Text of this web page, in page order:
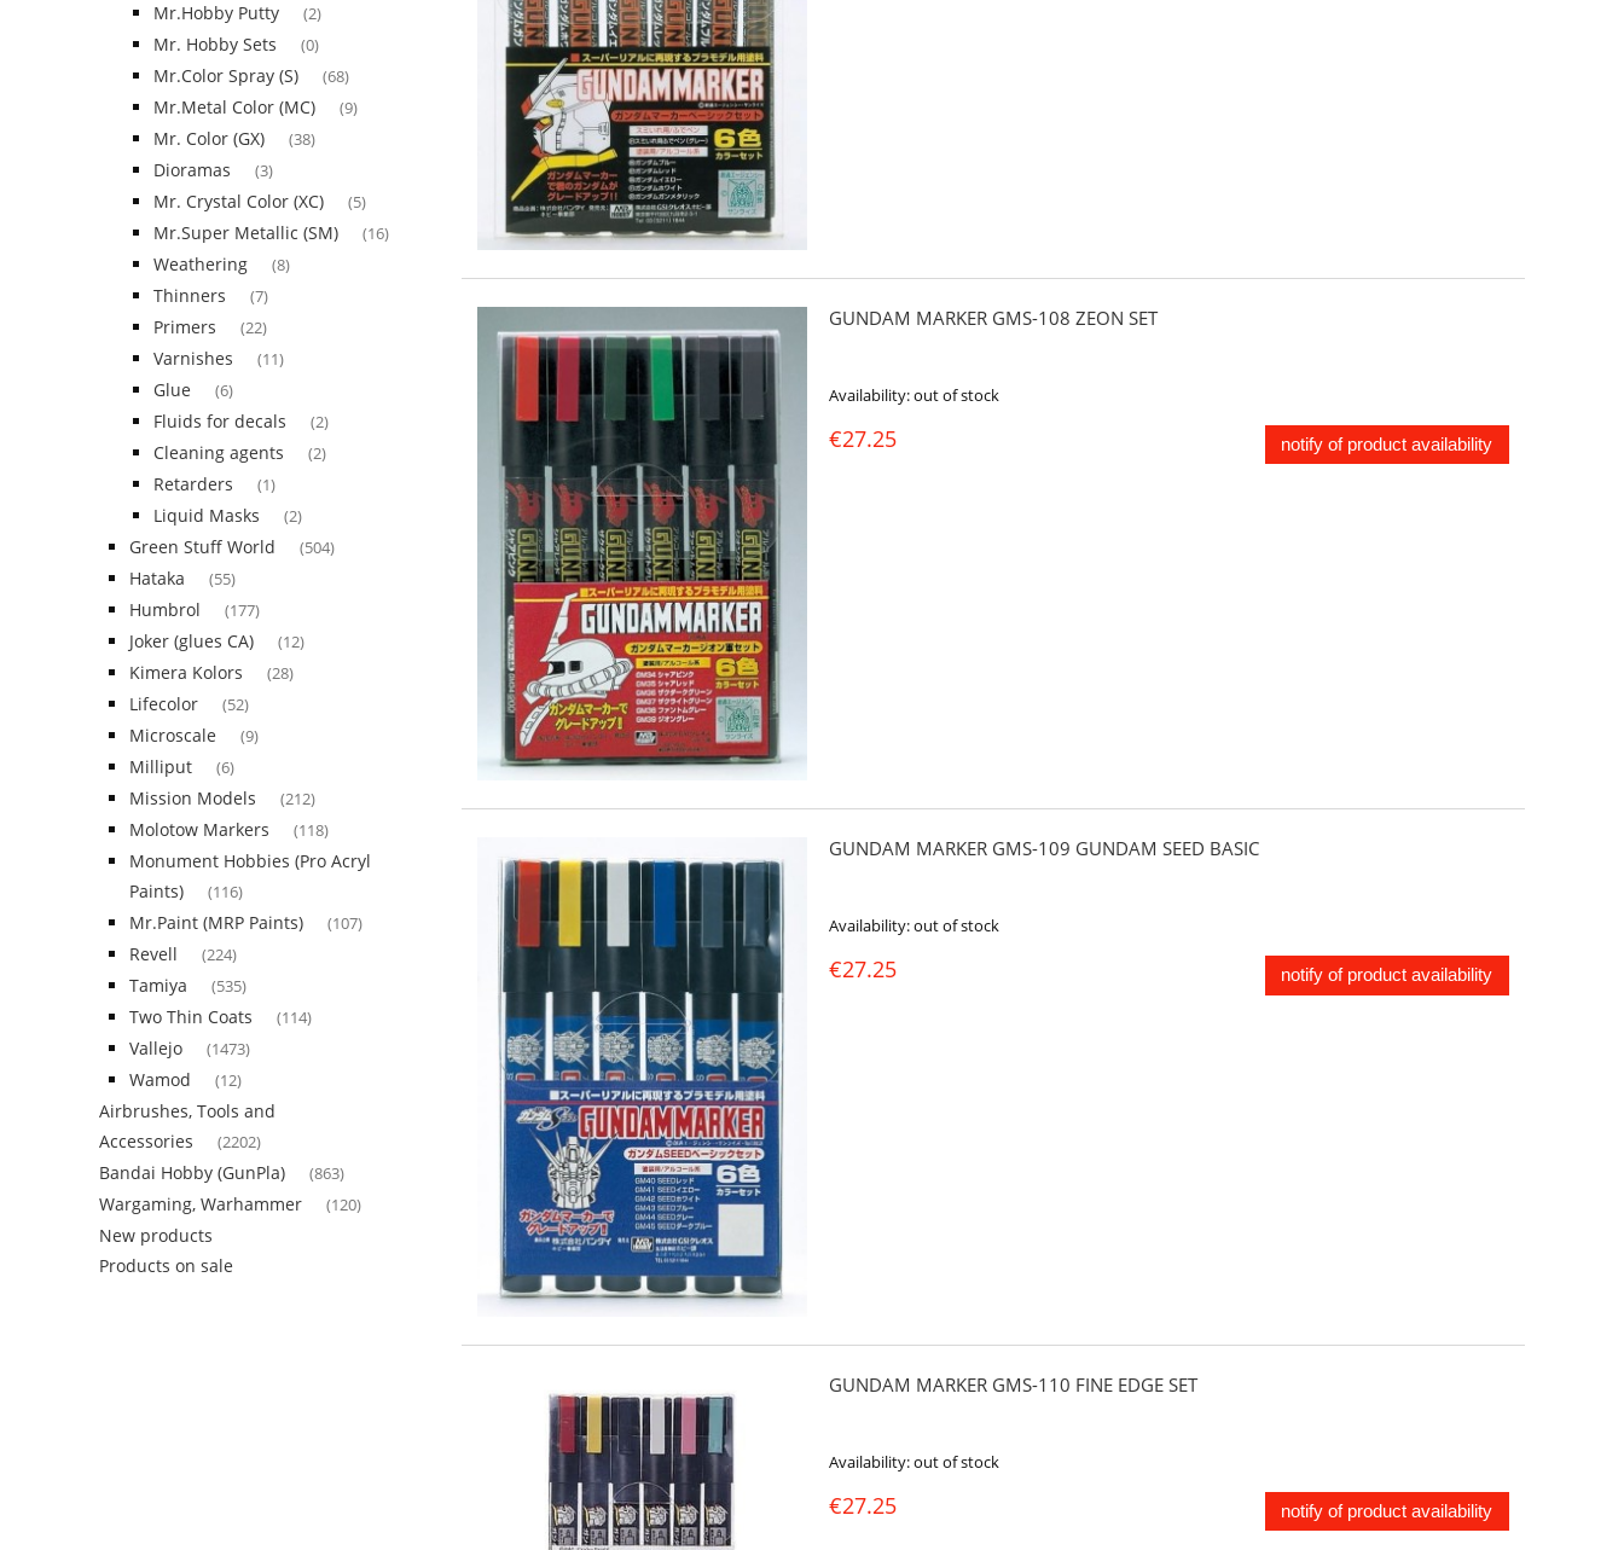
Mr.Hobby Putty (2)
Mr. Hobby Sets (0)
Mr.Color Spray (S) (68)
Mr.Metal Color (MC) (9)
Mr. Color (GX) (38)
Dioramas (3)
Mr. Crystal Color (XC) (5)
Mr.Super Metallic (SM) (16)
Weathering (8)
Thinners (7)
Primers (22)
Varnishes (11)
Glue (6)
Fluids for decals (2)
Cleaning agents (2)
Retarders (1)
Liquid Masks (2)
Green Stuff World (504)
Hataka (55)
Humbrol (177)
Joker (glues CA) (12)
Kimera Kolors (28)
Lifecolor (52)
Microscale (9)
Milliput (6)
Mission Models (212)
Molotow Markers (118)
Monument Hobbies (Pro Acryl
Paints)
(116)
Mr.Paint (MRP Paints) (107)
Revell (224)
Tamiya (535)
Two Thin Coats (114)
Vallejo (1473)
Wamod (12)
Airbrushes, Tools and
Accessories
(2202)
Bandai Hobby (GunPla) (863)
Wargaming, Warhammer (120)
New products
Products on sale
GUNDAM MARKER GMS-108 ZEON SET
Availability:out of stock
€27.25 notify of product availability
GUNDAM MARKER GMS-109 GUNDAM SEED BASIC
Availability:out of stock
€27.25 notify of product availability
GUNDAM MARKER GMS-110 FINE EDGE SET
Availability:out of stock
€27.25 notify of product availability